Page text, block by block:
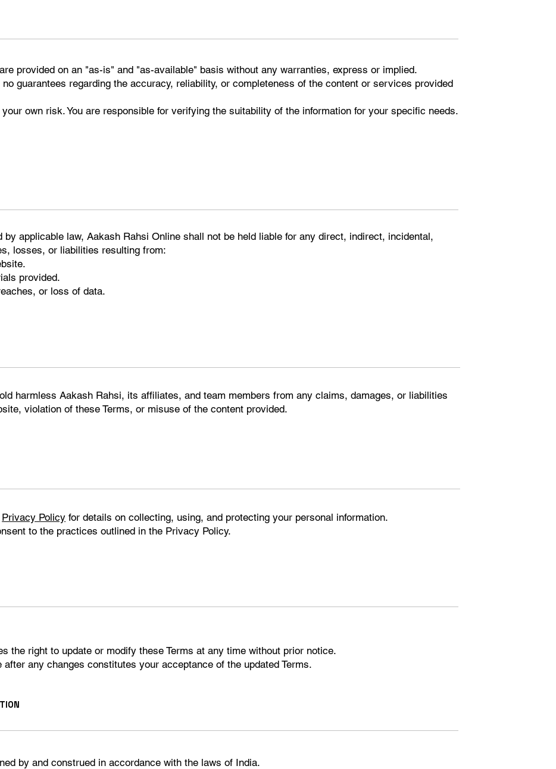
provided on an "as-is" and "as-available" basis without any warranties, express or implied.
guarantees regarding the accuracy, reliability, or completeness of the content or services provided
own risk. You are responsible for verifying the suitability of the information for your specific needs.
by applicable law, Aakash Rahsi Online shall not be held liable for any direct, indirect, incidental,
losses, or liabilities resulting from:
provided.
or loss of data.
harmless Aakash Rahsi, its affiliates, and team members from any claims, damages, or liabilities
violation of these Terms, or misuse of the content provided.
Privacy Policy for details on collecting, using, and protecting your personal information.
to the practices outlined in the Privacy Policy.
the right to update or modify these Terms at any time without prior notice.
after any changes constitutes your acceptance of the updated Terms.
by and construed in accordance with the laws of India.